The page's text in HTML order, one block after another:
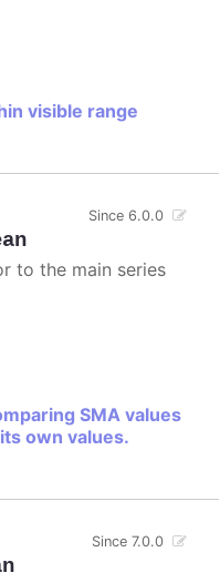
visible range
Since 6.0.0
to the main series
SMA values
own values.
Since 7.0.0